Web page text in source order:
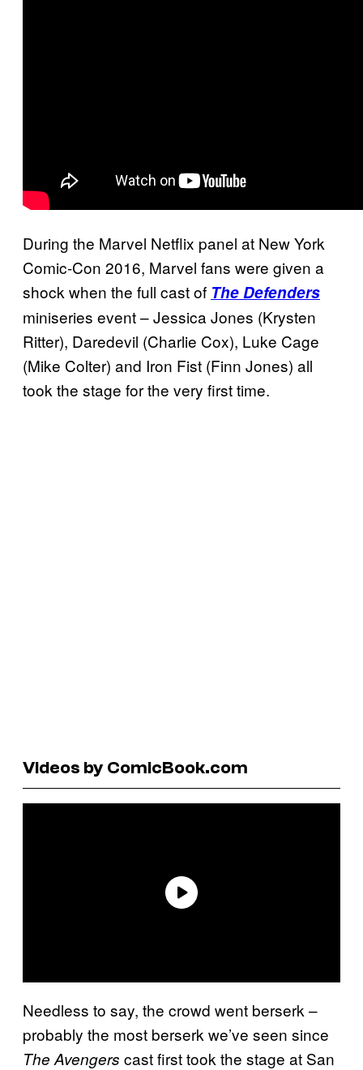
During the Marvel Netflix panel at New York
Comic-Con 2016, Marvel fans were given a
shock when the full cast of The Defenders
miniseries event – Jessica Jones (Krysten
Ritter), Daredevil (Charlie Cox), Luke Cage
(Mike Colter) and Iron Fist (Finn Jones) all
took the stage for the very first time.
Videos by ComicBook.com
Needless to say, the crowd went berserk –
probably the most berserk we’ve seen since
The Avengers cast first took the stage at San